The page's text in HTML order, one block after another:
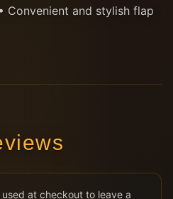
Convenient and stylish flap
at checkout to leave a